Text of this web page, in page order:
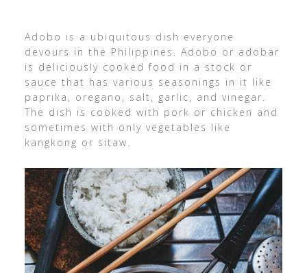
Adobo is a ubiquitous dish everyone
devours in the Philippines. Adobo or adobar
is deliciously cooked food in a stock or
sauce that has various seasonings in it like
paprika, oregano, salt, garlic, and vinegar.
The dish is cooked with pork or chicken and
sometimes with only vegetables like
kangkong or sitaw.